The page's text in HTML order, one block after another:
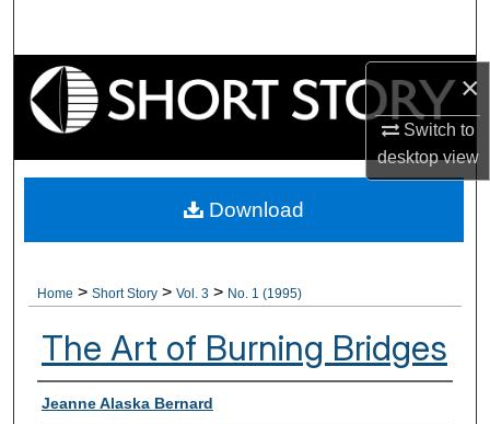
×
Switch to
desktopview
Browse Collections
Digital Commons Network™
Home > Short Story > Vol. 3 > No. 1 (1995)
The Art of Burning Bridges
Authors
Jeanne Alaska Bernard
Download